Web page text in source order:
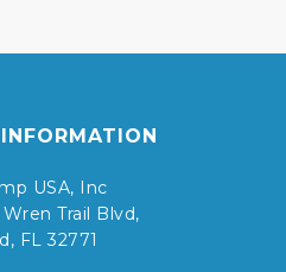
USA, Inc
Trail Blvd,
FL 32771